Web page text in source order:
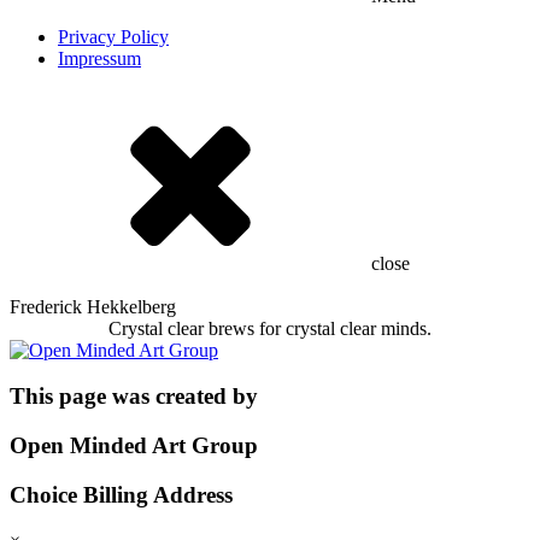
Privacy Policy
Impressum
close
Frederick Hekkelberg
Crystal clear brews for crystal clear minds.
This page was created by
Open Minded Art Group
Choice Billing Address